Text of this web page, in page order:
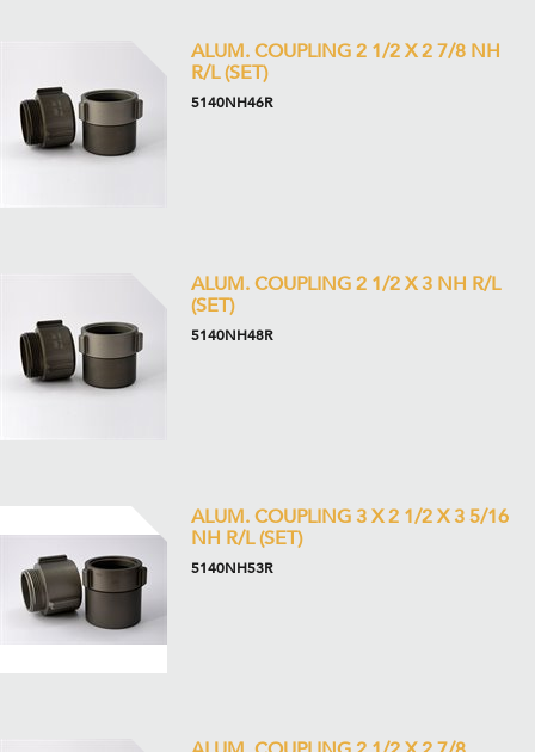
ALUM. COUPLING 2 1/2 X 2 7/8 NH
R/L (SET)
5140NH46R
ALUM. COUPLING 2 1/2 X 3 NH R/L
(SET)
5140NH48R
ALUM. COUPLING 3 X 2 1/2 X 3 5/16
NH R/L (SET)
5140NH53R